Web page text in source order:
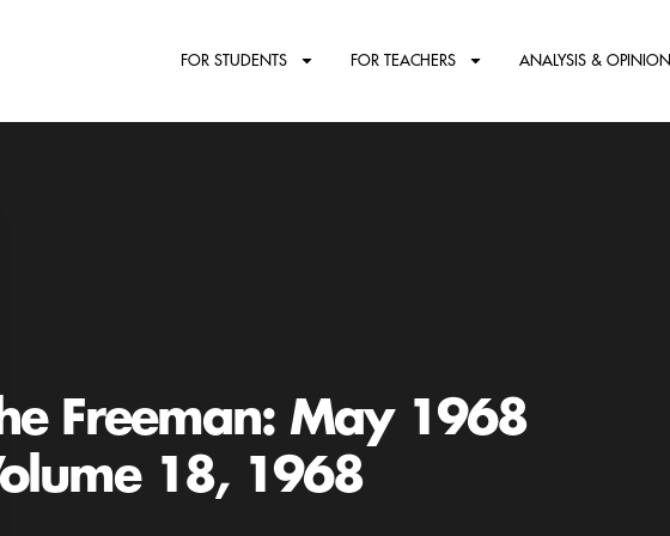
FOR STUDENTS FOR TEACHERS ANALYSIS & OPINION
Freeman: May 1968
18, 1968